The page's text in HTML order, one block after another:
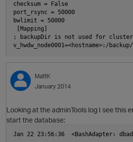
checksum = False
port_rsync = 50000
bwlimit = 50000
[Mapping]
; backupDir is not used for cluster
v_hwdw_node0001=<hostname>:/
MattK
January 2014
Looking at the adminTools log I see this
start the database:
Jan 22 23:56:36